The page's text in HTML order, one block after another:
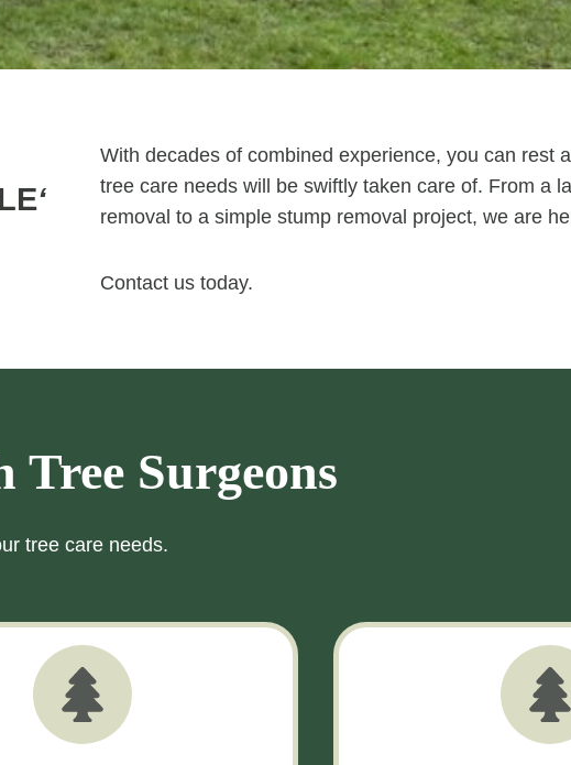
‘
With decades of combined experience, you can rest
tree care needs will be swiftly taken care of. From a
removal to a simple stump removal project, we are
Contact us today.
Tree Surgeons
tree care needs.